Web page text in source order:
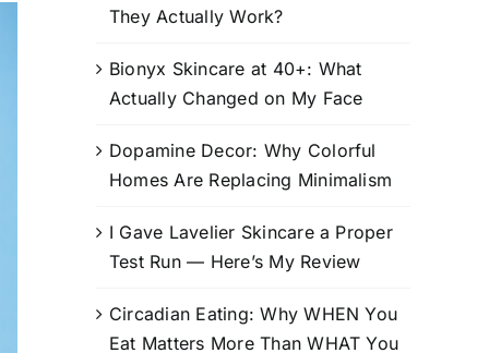
They Actually Work?
Bionyx Skincare at 40+: What
Actually Changed on My Face
Dopamine Decor: Why Colorful
Homes Are Replacing Minimalism
I Gave Lavelier Skincare a Proper
Test Run — Here’s My Review
Circadian Eating: Why WHEN You
Eat Matters More Than WHAT You